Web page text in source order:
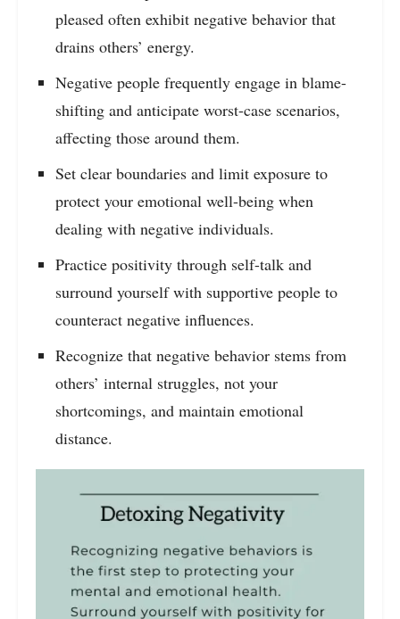
pleased often exhibit negative behavior that
drains others’ energy.
Negative people frequently engage in blame-
shifting and anticipate worst-case scenarios,
affecting those around them.
Set clear boundaries and limit exposure to
protect your emotional well-being when
dealing with negative individuals.
Practice positivity through self-talk and
surround yourself with supportive people to
counteract negative influences.
Recognize that negative behavior stems from
others’ internal struggles, not your
shortcomings, and maintain emotional
distance.